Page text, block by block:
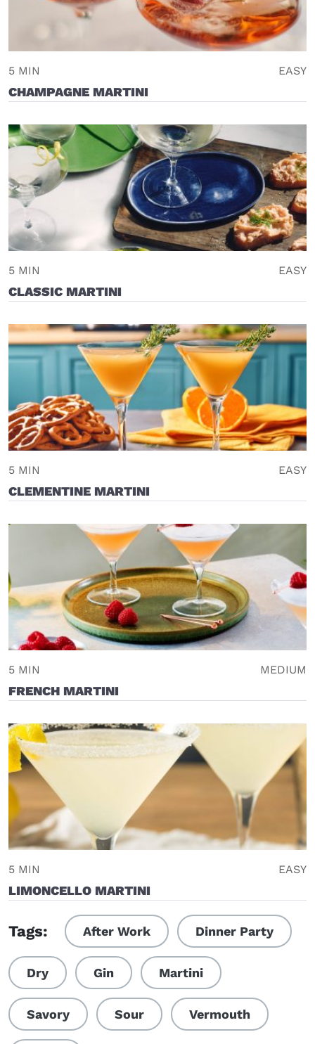
5 MIN EASY
CHAMPAGNE MARTINI
5 MIN EASY
CLASSIC MARTINI
5 MIN EASY
CLEMENTINE MARTINI
5 MIN MEDIUM
FRENCH MARTINI
5 MIN EASY
LIMONCELLO MARTINI
Tags: After Work Dinner Party
Dry Gin Martini
Savory Sour Vermouth